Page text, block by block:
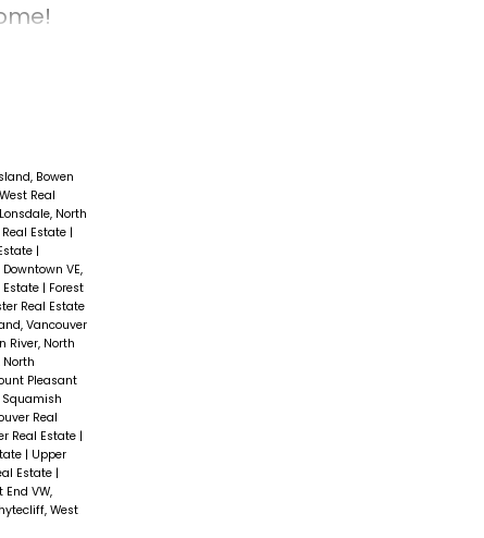
Bowen
Real
North
Estate |
|
Downtown VE,
Estate | Forest
Real Estate
Vancouver
River, North
North
Pleasant
Squamish
Real
Real Estate |
| Upper
Estate |
End VW,
West